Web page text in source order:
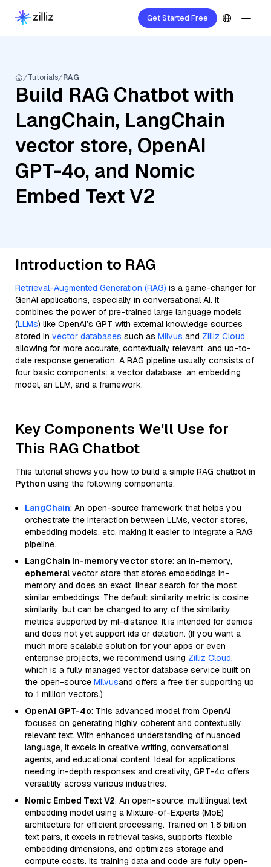
Get Started Free
Tutorials RAG
Build RAG Chatbot with
LangChain, LangChain
vector store, OpenAI
GPT-4o, and Nomic
Embed Text V2
Introduction to RAG
Retrieval-Augmented Generation (RAG) is a game-changer for
GenAI applications, especially in conversational AI. It
combines the power of pre-trained large language models
(LLMs) like OpenAI’s GPT with external knowledge sources
stored in vector databases such as Milvus and Zilliz Cloud,
allowing for more accurate, contextually relevant, and up-to-
date response generation. A RAG pipeline usually consists of
four basic components: a vector database, an embedding
model, an LLM, and a framework.
Key Components We'll Use for
This RAG Chatbot
This tutorial shows you how to build a simple RAG chatbot in
Python using the following components:
LangChain: An open-source framework that helps you
orchestrate the interaction between LLMs, vector stores,
embedding models, etc, making it easier to integrate a RAG
pipeline.
LangChain in-memory vector store: an in-memory,
ephemeral vector store that stores embeddings in-
memory and does an exact, linear search for the most
similar embeddings. The default similarity metric is cosine
similarity, but can be changed to any of the similarity
metrics supported by ml-distance. It is intended for demos
and does not yet support ids or deletion. (If you want a
much more scalable solution for your apps or even
enterprise projects, we recommend using Zilliz Cloud,
which is a fully managed vector database service built on
the open-source Milvusand offers a free tier supporting up
to 1 million vectors.)
OpenAI GPT-4o: This advanced model from OpenAI
focuses on generating highly coherent and contextually
relevant text. With enhanced understanding of nuanced
language, it excels in creative writing, conversational
agents, and educational content. Ideal for applications
needing in-depth responses and creativity, GPT-4o offers
versatility across various industries.
Nomic Embed Text V2: An open-source, multilingual text
embedding model using a Mixture-of-Experts (MoE)
architecture for efficient processing. Trained on 1.6 billion
text pairs, it excels in retrieval tasks, supports flexible
embedding dimensions, and optimizes storage and
compute costs. Its training data and code are fully open-